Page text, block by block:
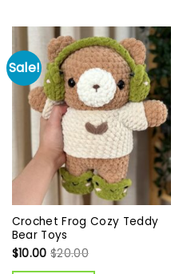
Sale!
Crochet Frog Cozy Teddy
Bear Toys
$10.00 $20.00